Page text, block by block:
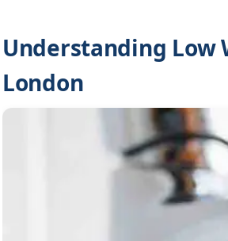
Understanding Low
London